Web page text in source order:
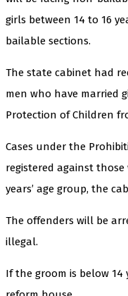
girls between 14 to 16
bailable sections.
The state cabinet had
men who have married
Protection of Children
Cases under the
registered against
years’ age group, the
The offenders will be
illegal.
If the groom is below 14